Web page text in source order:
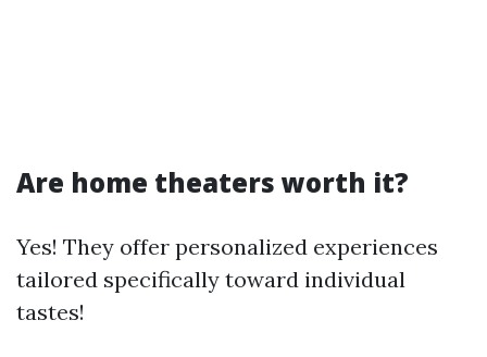
Are home theaters worth it?
Yes! They offer personalized experiences
tailored specifically toward individual
tastes!